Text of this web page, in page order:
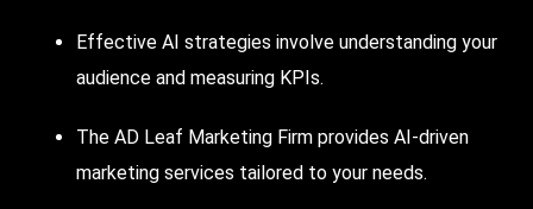
Effective AI strategies involve understanding your
audience and measuring KPIs.
The AD Leaf Marketing Firm provides AI-driven
marketing services tailored to your needs.